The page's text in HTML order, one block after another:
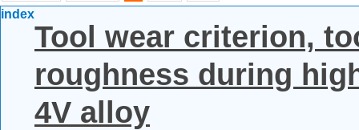
index
Tool wear criterion,
roughness during
4V alloy